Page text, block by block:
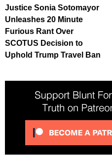
Justice Sonia Sotomayor
Unleashes 20 Minute
Furious Rant Over
SCOTUS Decision to
Uphold Trump Travel Ban